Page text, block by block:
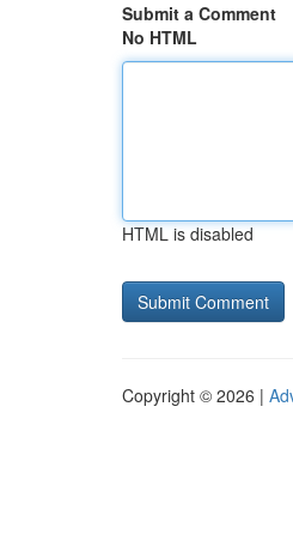
Submit a Comment
No HTML
HTML is disabled
Copyright © 2026 |